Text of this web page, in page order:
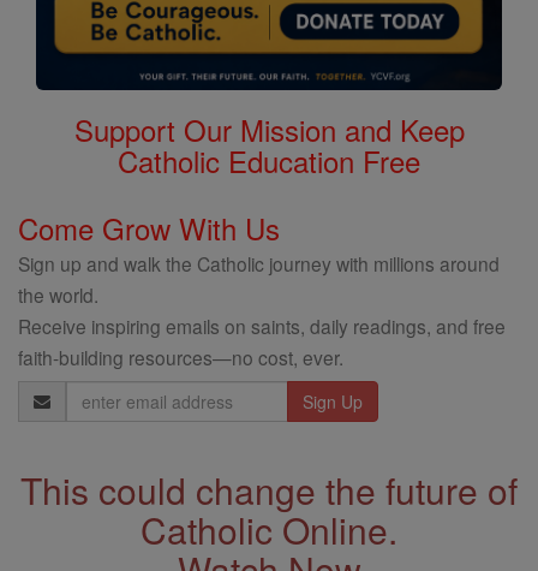
Support Our Mission and Keep
Catholic Education Free
Come Grow With Us
Sign up and walk the Catholic journey with millions around
the world.
Receive inspiring emails on saints, daily readings, and free
faith-building resources—no cost, ever.
Email
Address
This could change the future of
Catholic Online.